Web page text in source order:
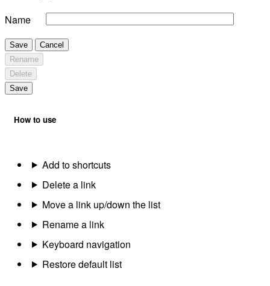
Name
Save
Cancel
Rename
Delete
Save
How to use
Add to shortcuts
Delete a link
Move a link up/down the list
Rename a link
Keyboard navigation
Restore default list